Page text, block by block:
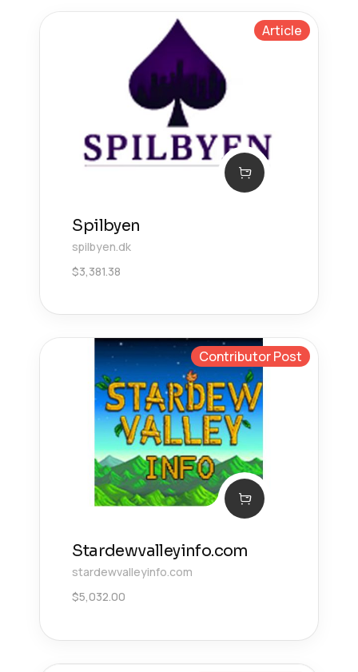
Article
Spilbyen
spilbyen.dk
$3,381.38
Contributor Post
Stardewvalleyinfo.com
stardewvalleyinfo.com
$5,032.00